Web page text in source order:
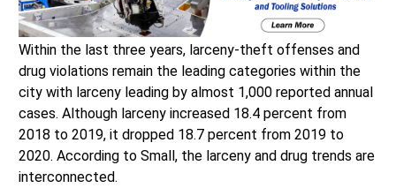
Within the last three years, larceny-theft offenses and
drug violations remain the leading categories within the
city with larceny leading by almost 1,000 reported annual
cases. Although larceny increased 18.4 percent from
2018 to 2019, it dropped 18.7 percent from 2019 to
2020. According to Small, the larceny and drug trends are
interconnected.